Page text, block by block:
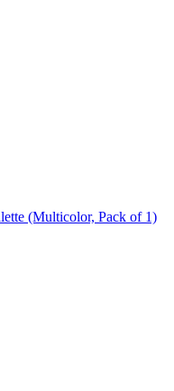
(Multicolor, Pack of 1)